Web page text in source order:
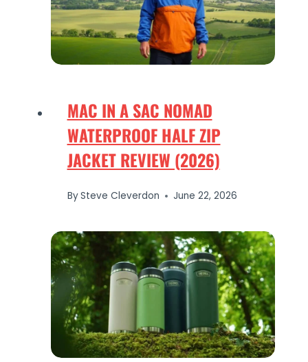
MAC IN A SAC NOMAD
WATERPROOF HALF ZIP
JACKET REVIEW (2026)
BySteve Cleverdon June 22, 2026